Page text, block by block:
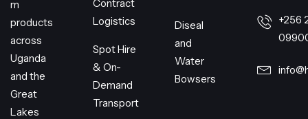
m
products
across
Uganda
and the
Great
Lakes
Contract
Logistics
Spot Hire
& On-
Demand
Transport
Diseal
and
Water
Bowsers
+256